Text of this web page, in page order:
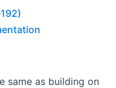
same as building on